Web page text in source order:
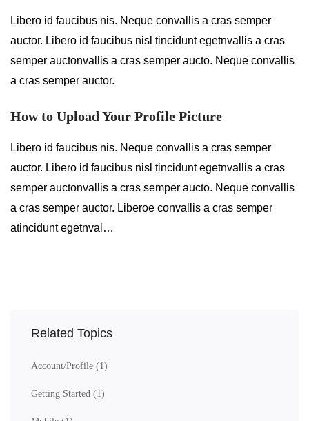
Libero id faucibus nis. Neque convallis a cras semper
auctor. Libero id faucibus nisl tincidunt egetnvallis a cras
semper auctonvallis a cras semper aucto. Neque convallis
a cras semper auctor.
How to Upload Your Profile Picture
Libero id faucibus nis. Neque convallis a cras semper
auctor. Libero id faucibus nisl tincidunt egetnvallis a cras
semper auctonvallis a cras semper aucto. Neque convallis
a cras semper auctor. Liberoe convallis a cras semper
atincidunt egetnval…
Related Topics
Account/Profile (1)
Getting Started (1)